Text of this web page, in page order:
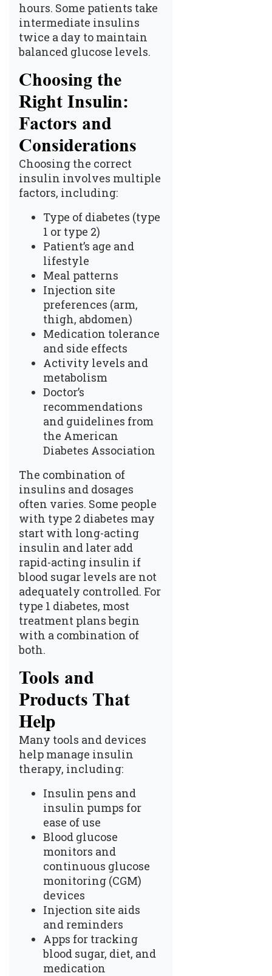
hours. Some patients take
intermediate insulins
twice a day to maintain
balanced glucose levels.
Choosing the
Right Insulin:
Factors and
Considerations
Choosing the correct
insulin involves multiple
factors, including:
Type of diabetes (type
1 or type 2)
Patient’s age and
lifestyle
Meal patterns
Injection site
preferences (arm,
thigh, abdomen)
Medication tolerance
and side effects
Activity levels and
metabolism
Doctor’s
recommendations
and guidelines from
the American
Diabetes Association
The combination of
insulins and dosages
often varies. Some people
with type 2 diabetes may
start with long-acting
insulin and later add
rapid-acting insulin if
blood sugar levels are not
adequately controlled. For
type 1 diabetes, most
treatment plans begin
with a combination of
both.
Tools and
Products That
Help
Many tools and devices
help manage insulin
therapy, including:
Insulin pens and
insulin pumps for
ease of use
Blood glucose
monitors and
continuous glucose
monitoring (CGM)
devices
Injection site aids
and reminders
Apps for tracking
blood sugar, diet, and
medication